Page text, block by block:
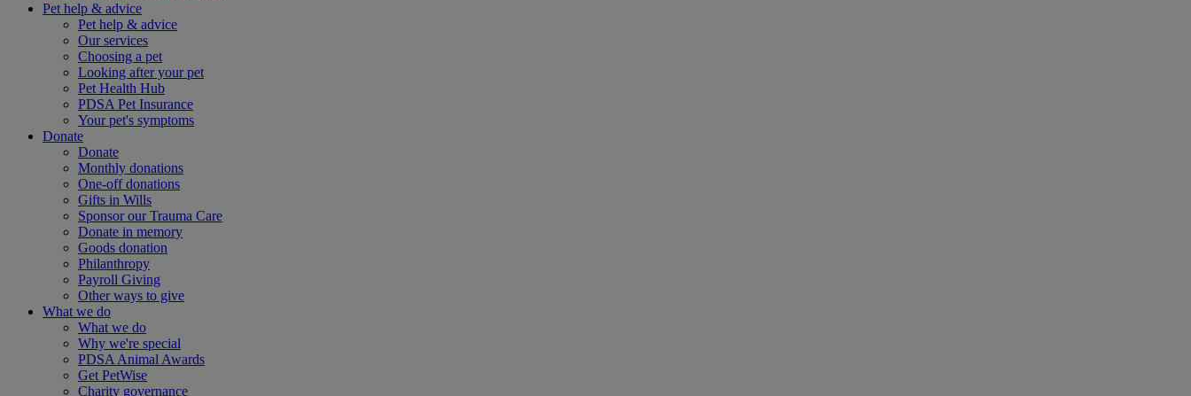
Pet help & advice
Pet help & advice
Our services
Choosing a pet
Looking after your pet
Pet Health Hub
PDSA Pet Insurance
Your pet's symptoms
Donate
Donate
Monthly donations
One-off donations
Gifts in Wills
Sponsor our Trauma Care
Donate in memory
Goods donation
Philanthropy
Payroll Giving
Other ways to give
What we do
What we do
Why we're special
PDSA Animal Awards
Get PetWise
Charity governance